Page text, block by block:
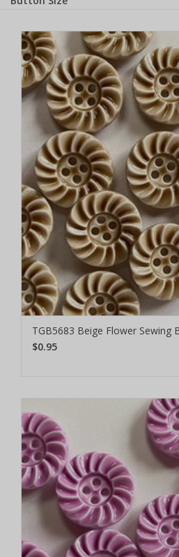
TGB5683 Beige Flower Sewing
$0.95